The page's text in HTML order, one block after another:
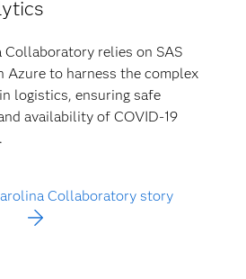
relies on SAS
Azure to harness the complex
logistics, ensuring safe
availability of COVID-19
Collaboratory story